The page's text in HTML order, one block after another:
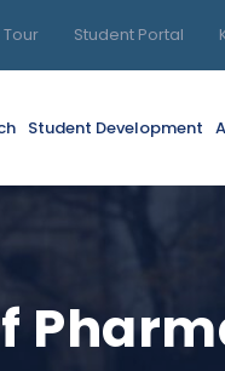
Student Portal
Student Development